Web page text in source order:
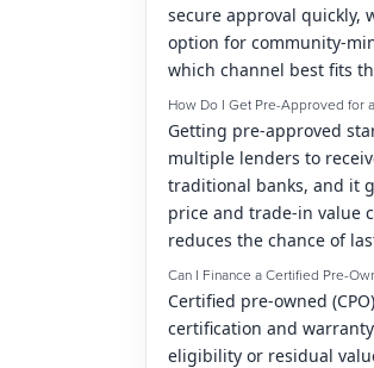
secure approval quickly,
option for community-
which channel best fits
How Do I Get Pre-Approved for
Getting pre-approved
multiple lenders to
traditional banks, and it
price and trade-in value
reduces the chance of
Can I Finance a Certified Pre-
Certified pre-owned
certification and
eligibility or residual